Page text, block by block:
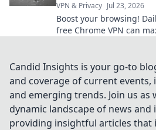
VPN & Privacy Jul 23, 2026
Boost your browsing!
free Chrome VPN can
Candid Insights is your go-to
and coverage of current
and emerging trends. Join us as
dynamic landscape of news
providing insightful articles that